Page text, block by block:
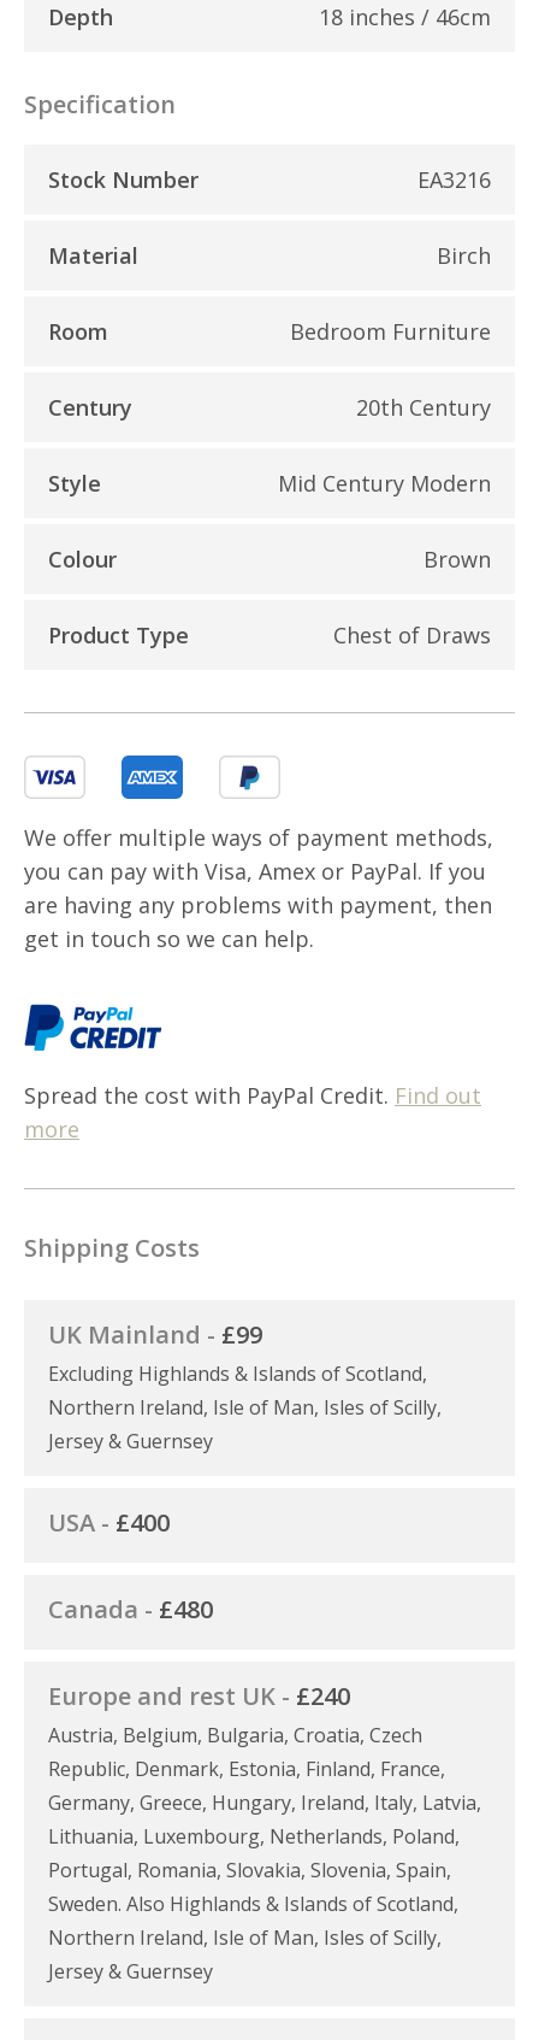
Depth 18 inches / 46cm
Specification
Stock Number EA3216
Material Birch
Room Bedroom Furniture
Century 20th Century
Style Mid Century Modern
Colour Brown
Product Type Chest of Draws
We offer multiple ways of payment methods,
you can pay with Visa, Amex or PayPal. If you
are having any problems with payment, then
get in touch so we can help.
Spread the cost with PayPal Credit. Find out
more
Shipping Costs
UK Mainland - £99
Excluding Highlands & Islands of Scotland,
Northern Ireland, Isle of Man, Isles of Scilly,
Jersey & Guernsey
USA - £400
Canada - £480
Europe and rest UK - £240
Austria, Belgium, Bulgaria, Croatia, Czech
Republic, Denmark, Estonia, Finland, France,
Germany, Greece, Hungary, Ireland, Italy, Latvia,
Lithuania, Luxembourg, Netherlands, Poland,
Portugal, Romania, Slovakia, Slovenia, Spain,
Sweden. Also Highlands & Islands of Scotland,
Northern Ireland, Isle of Man, Isles of Scilly,
Jersey & Guernsey